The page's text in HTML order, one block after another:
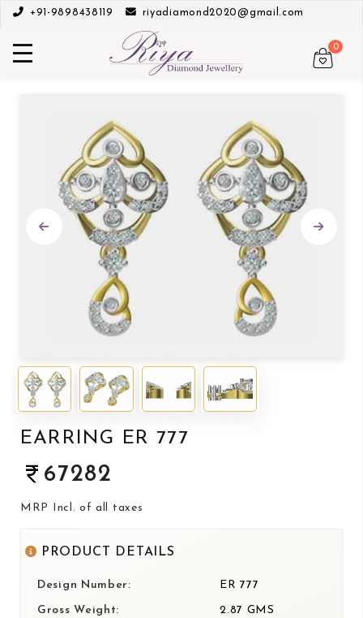
+91-9898438119 riyadiamond2020@gmail.com
0
EARRING ER 777
67282
MRP Incl. of all taxes
PRODUCT DETAILS
Design Number: ER 777
Gross Weight:
2.87 GMS